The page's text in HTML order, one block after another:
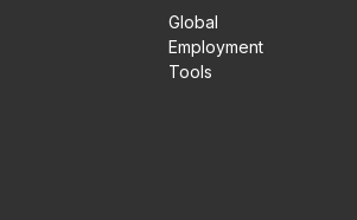
Global
Employment
Tools